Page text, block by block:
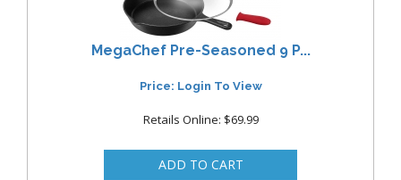
MegaChef Pre-Seasoned 9 P...
Price: Login To View
Retails Online: $69.99